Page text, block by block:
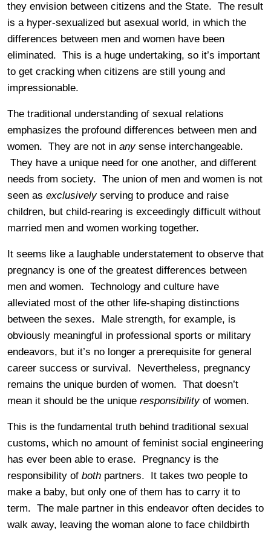
they envision between citizens and the State. The result
is a hyper-sexualized but asexual world, in which the
differences between men and women have been
eliminated. This is a huge undertaking, so it’s important
to get cracking when citizens are still young and
impressionable.
The traditional understanding of sexual relations
emphasizes the profound differences between men and
women. They are not in anysense interchangeable.
They have a unique need for one another, and different
needs from society. The union of men and women is not
seen as exclusivelyserving to produce and raise
children, but child-rearing is exceedingly difficult without
married men and women working together.
It seems like a laughable understatement to observe that
pregnancy is one of the greatest differences between
men and women. Technology and culture have
alleviated most of the other life-shaping distinctions
between the sexes. Male strength, for example, is
obviously meaningful in professional sports or military
endeavors, but it’s no longer a prerequisite for general
career success or survival. Nevertheless, pregnancy
remains the unique burden of women. That doesn’t
mean it should be the unique responsibilityof women.
This is the fundamental truth behind traditional sexual
customs, which no amount of feminist social engineering
has ever been able to erase. Pregnancy is the
responsibility of both partners. It takes two people to
make a baby, but only one of them has to carry it to
term. The male partner in this endeavor often decides to
walk away, leaving the woman alone to face childbirth